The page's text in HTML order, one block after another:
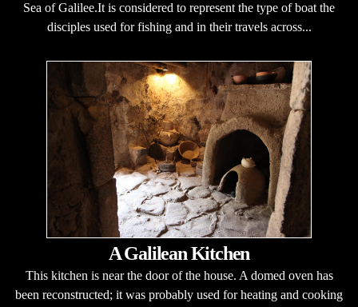
Sea of Galilee.It is considered to represent the type of boat the
disciples used for fishing and in their travels across...
A Galilean Kitchen
This kitchen is near the door of the house. A domed oven has
been reconstructed; it was probably used for heating and cooking